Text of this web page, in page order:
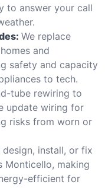
to answer your call
We replace
and
safety and capacity
to tech.
tube rewiring to
update wiring for
risks from worn or
design, install, or fix
Monticello, making
efficient for